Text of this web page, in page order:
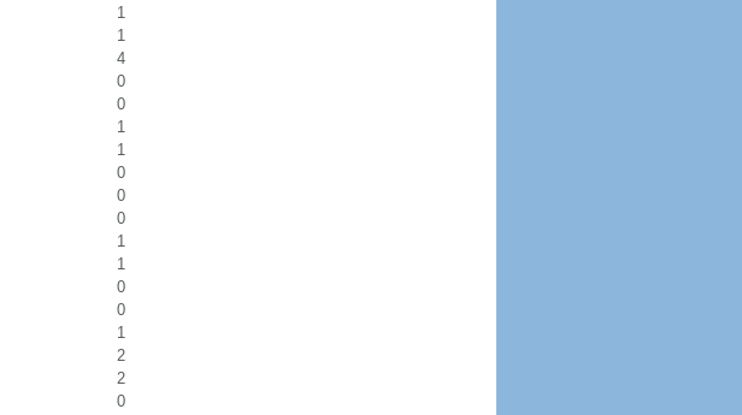
1
1
4
0
0
1
1
0
0
0
1
1
0
0
1
2
2
0